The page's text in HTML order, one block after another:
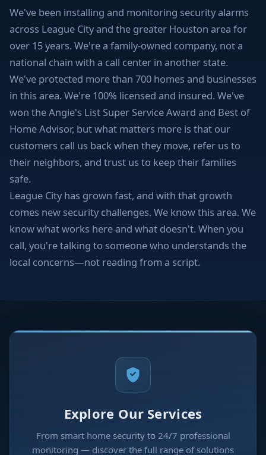
We've been installing and monitoring security alarms
across League City and the greater Houston area for
over 15 years. We're a family-owned company, not a
national chain with a call center in another state.
We've protected more than 700 homes and businesses
in this area. We're 100% licensed and insured. We've
won the Angie's List Super Service Award and Best of
Home Advisor, but what matters more is that our
customers call us back when they move, refer us to
their neighbors, and trust us to keep their families
safe.
League City has grown fast, and with that growth
comes new security challenges. We know this area. We
know what works here and what doesn't. When you
call, you're talking to someone who understands the
local concerns—not reading from a script.
Explore Our Services
From smart home security to 24/7 professional
monitoring — discover the full range of solutions